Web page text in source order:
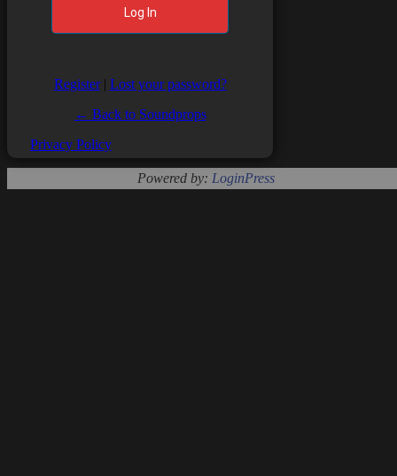
Register| Lost your password?
← Back to Soundprops
Privacy Policy
Powered by: LoginPress